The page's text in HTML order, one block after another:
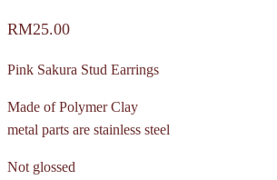
RM25.00
Pink Sakura Stud Earrings
Made of Polymer Clay
metal parts are stainless steel
Not glossed